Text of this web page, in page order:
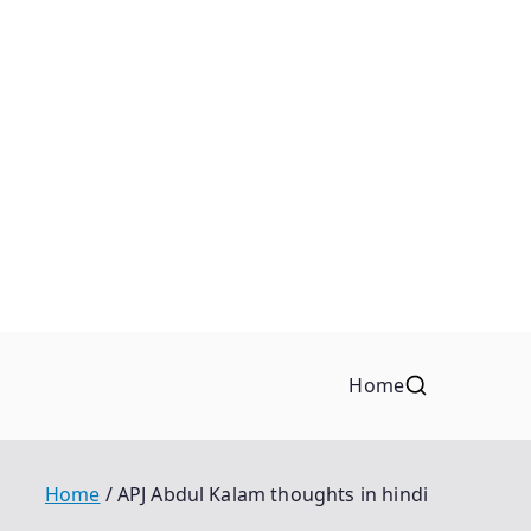
Home
Home APJ Abdul Kalam thoughts in hindi